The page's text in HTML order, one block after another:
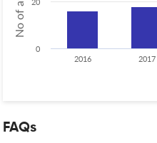
2016 2017
0
FAQs